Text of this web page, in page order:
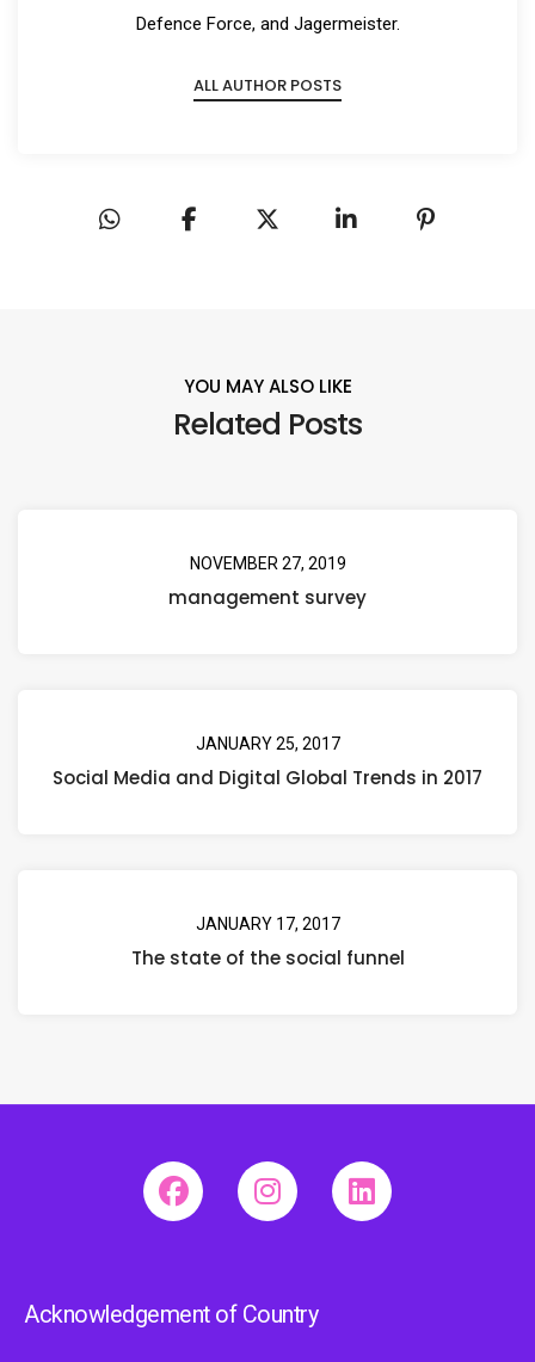
Defence Force, and Jagermeister.
ALL AUTHOR POSTS
YOU MAY ALSO LIKE
Related Posts
NOVEMBER 27, 2019
management survey
JANUARY 25, 2017
Social Media and Digital Global Trends in 2017
JANUARY 17, 2017
The state of the social funnel
Acknowledgement of Country